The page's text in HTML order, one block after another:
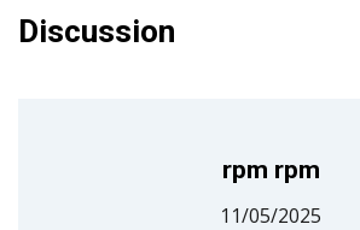
Discussion
rpm rpm
11/05/2025